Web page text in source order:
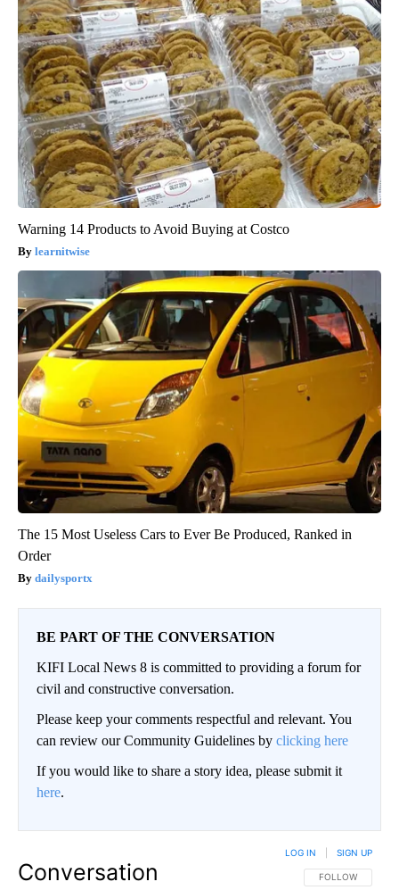
Warning 14 Products to Avoid Buying at Costco
learnitwise
The 15 Most Useless Cars to Ever Be Produced, Ranked in
Order
dailysportx
BE PART OF THE CONVERSATION
KIFI Local News 8 is committed to providing a forum for
civil and constructive conversation.
Please keep your comments respectful and relevant. You
can review our Community Guidelines by clicking here
If you would like to share a story idea, please submit it
here.
Conversation FOLLOW THIS
FOLLOW
LOG IN SIGN UP